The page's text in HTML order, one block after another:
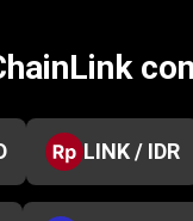
LINK / IDR